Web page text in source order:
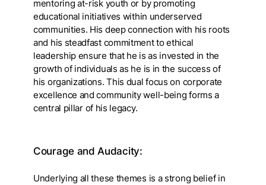
mentoring at-risk youth or by promoting
educational initiatives within underserved
communities. His deep connection with his roots
and his steadfast commitment to ethical
leadership ensure that he is as invested in the
growth of individuals as he is in the success of
his organizations. This dual focus on corporate
excellence and community well-being forms a
central pillar of his legacy.
Courage and Audacity:
Underlying all these themes is a strong belief in